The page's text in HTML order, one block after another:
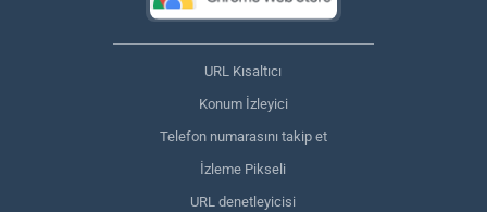
URL Kısaltıcı
Konum İzleyici
Telefon numarasını takip et
İzleme Pikseli
URL denetleyicisi